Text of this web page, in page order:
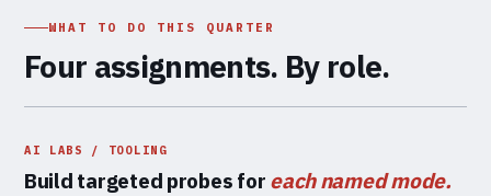
WHAT TO DO THIS QUARTER
Four assignments. By role.
AI LABS / TOOLING
Build targeted probes for each named mode.